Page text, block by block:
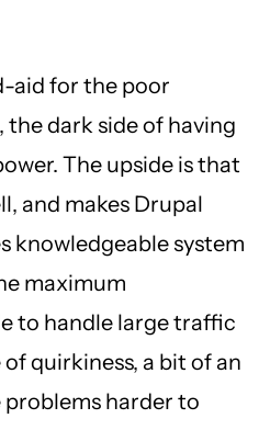
aid for the poor
dark side of having
The upside is that
and makes Drupal
knowledgeable system
maximum
to handle large traffic
quirkiness, a bit of an
harder to